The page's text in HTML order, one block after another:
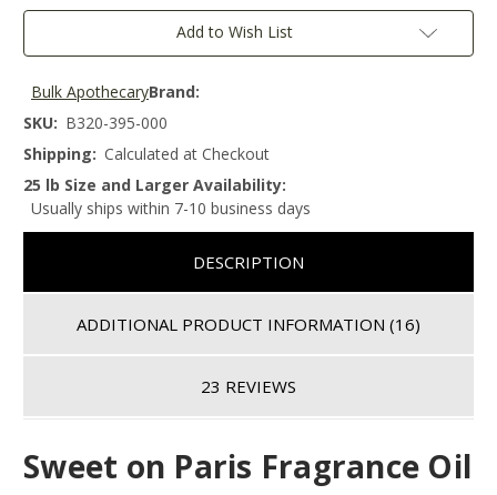
Add to Wish List
Brand:
Bulk Apothecary
SKU: B320-395-000
Shipping: Calculated at Checkout
25 lb Size and Larger Availability:
Usually ships within 7-10 business days
DESCRIPTION
ADDITIONAL PRODUCT INFORMATION (16)
23 REVIEWS
Sweet on Paris Fragrance Oil